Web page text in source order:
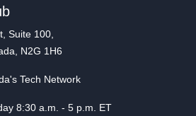
Suite 100,
N2G 1H6
Tech Network
8:30 a.m. - 5 p.m. ET